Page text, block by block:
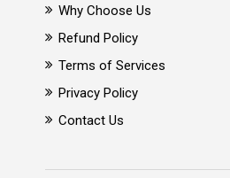
Why Choose Us
Refund Policy
Terms of Services
Privacy Policy
Contact Us